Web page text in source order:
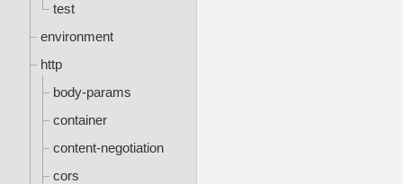
test
environment
http
body-params
container
content-negotiation
cors